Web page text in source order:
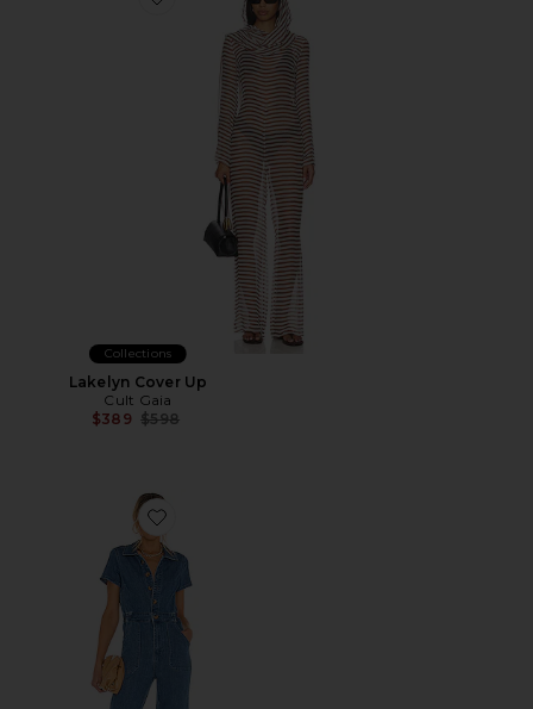
Favorite Lakelyn Cover Up
Collections
Lakelyn Cover Up
Cult Gaia
$389 Previous price:
$598
Favorite Emery Jumpsuit